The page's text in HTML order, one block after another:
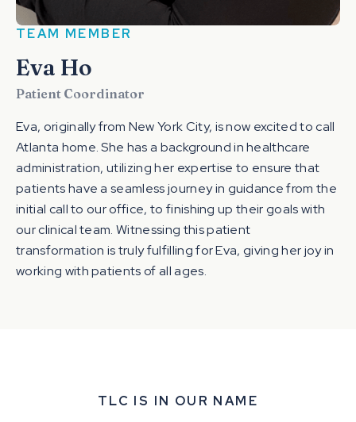
TEAM MEMBER
Eva Ho
Patient Coordinator
Eva, originally from New York City, is now excited to call
Atlanta home. She has a background in healthcare
administration, utilizing her expertise to ensure that
patients have a seamless journey in guidance from the
initial call to our office, to finishing up their goals with
our clinical team. Witnessing this patient
transformation is truly fulfilling for Eva, giving her joy in
working with patients of all ages.
TLC IS IN OUR NAME